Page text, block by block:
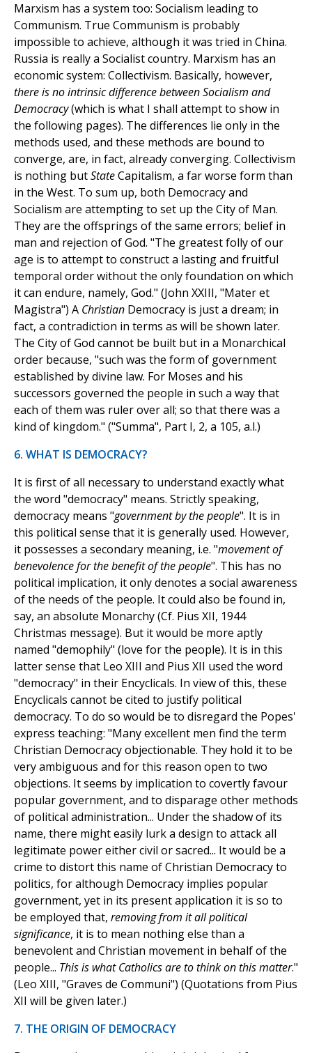
Marxism has a system too: Socialism leading to
Communism. True Communism is probably
impossible to achieve, although it was tried in China.
Russia is really a Socialist country. Marxism has an
economic system: Collectivism. Basically, however,
there is no intrinsic difference between Socialism and
Democracy(which is what I shall attempt to show in
the following pages). The differences lie only in the
methods used, and these methods are bound to
converge, are, in fact, already converging. Collectivism
is nothing butStateCapitalism, a far worse form than
in the West. To sum up, both Democracy and
Socialism are attempting to set up the City of Man.
They are the offsprings of the same errors; belief in
man and rejection of God. "The greatest folly of our
age is to attempt to construct a lasting and fruitful
temporal order without the only foundation on which
it can endure, namely, God." (John XXIII, "Mater et
Magistra") A Christian Democracy is just a dream; in
fact, a contradiction in terms as will be shown later.
The City of God cannot be built but in a Monarchical
order because, "such was the form of government
established by divine law. For Moses and his
successors governed the people in such a way that
each of them was ruler over all; so that there was a
kind of kingdom." ("Summa", Part I, 2, a 105, a.l.)
6. WHAT IS DEMOCRACY?
It is first of all necessary to understand exactly what
the word "democracy" means. Strictly speaking,
democracy means "government by the people". It is in
this political sense that it is generally used. However,
it possesses a secondary meaning, i.e. "movement of
benevolence for the benefit of the people". This has no
political implication, it only denotes a social awareness
of the needs of the people. It could also be found in,
say, an absolute Monarchy (Cf. Pius XII, 1944
Christmas message). But it would be more aptly
named "demophily" (love for the people). It is in this
latter sense that Leo XIII and Pius XII used the word
"democracy" in their Encyclicals. In view of this, these
Encyclicals cannot be cited to justify political
democracy. To do so would be to disregard the Popes'
express teaching: "Many excellent men find the term
Christian Democracy objectionable. They hold it to be
very ambiguous and for this reason open to two
objections. It seems by implication to covertly favour
popular government, and to disparage other methods
of political administration... Under the shadow of its
name, there might easily lurk a design to attack all
legitimate power either civil or sacred... It would be a
crime to distort this name of Christian Democracy to
politics, for although Democracy implies popular
government, yet in its present application it is so to
be employed that, removing from it all political
significance, it is to mean nothing else than a
benevolent and Christian movement in behalf of the
people... This is what Catholics are to think on this matter."
(Leo XIII, "Graves de Communi") (Quotations from Pius
XII will be given later.)
7. THE ORIGIN OF DEMOCRACY